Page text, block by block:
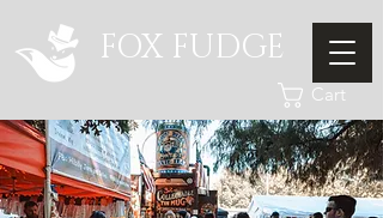
FOX FUDGE
Cart